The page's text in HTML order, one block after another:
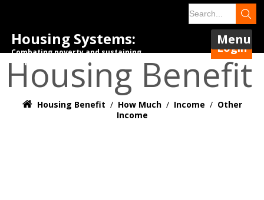
Housing Systems:
Combating poverty and sustaining
tenancies.
Login
Menu
Housing Benefit
Housing Benefit / How Much/ Income / Other
Income